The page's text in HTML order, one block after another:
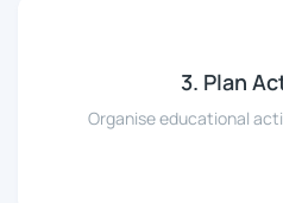
3. Plan
Organise educational